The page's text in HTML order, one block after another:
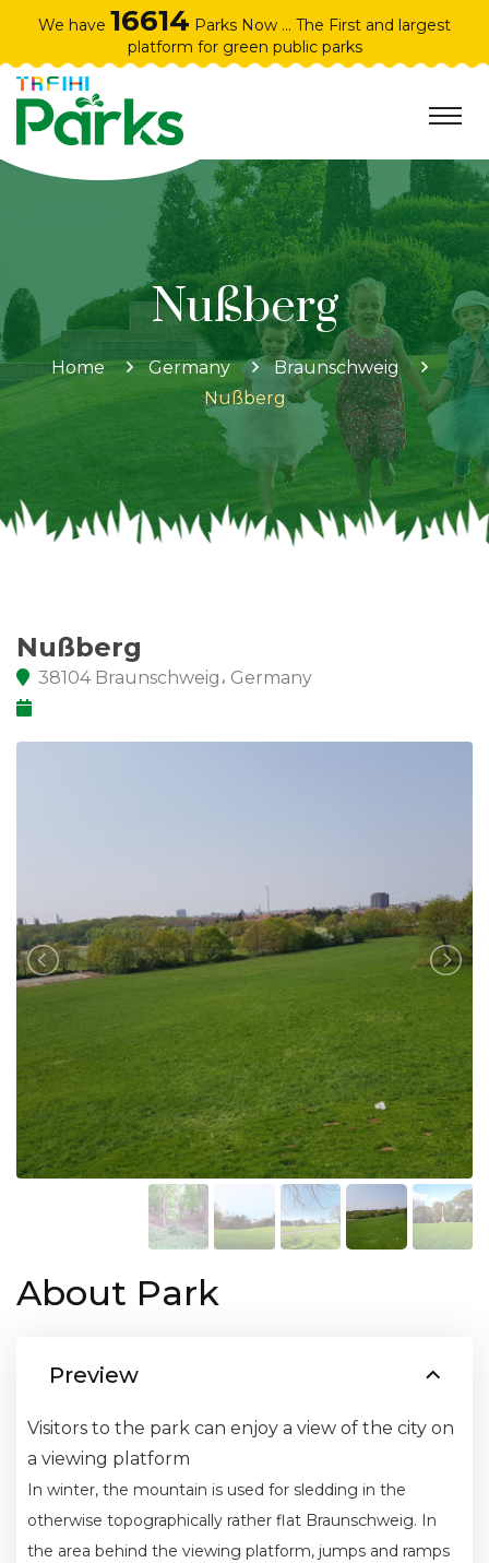
We have 16614 Parks Now ... The First and largest
platform for green public parks
Nußberg
Home Germany
Braunschweig
Nußberg
Nußberg
38104 Braunschweig، Germany
About Park
Preview
Visitors to the park can enjoy a view of the city on
a viewing platform
In winter, the mountain is used for sledding in the
otherwise topographically rather flat Braunschweig. In
the area behind the viewing platform, jumps and ramps